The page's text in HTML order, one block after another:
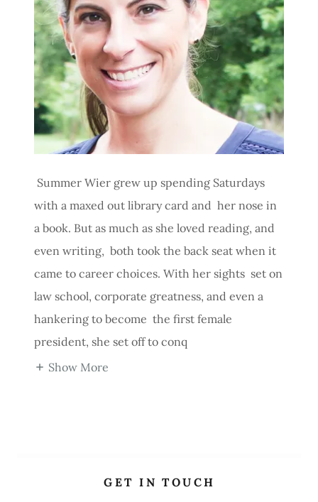
Summer Wier grew up spending Saturdays
with a maxed out library card and her nose in
a book. But as much as she loved reading, and
even writing, both took the back seat when it
came to career choices. With her sights set on
law school, corporate greatness, and even a
hankering to become the first female
president, she set off to conq
Show More
GET IN TOUCH